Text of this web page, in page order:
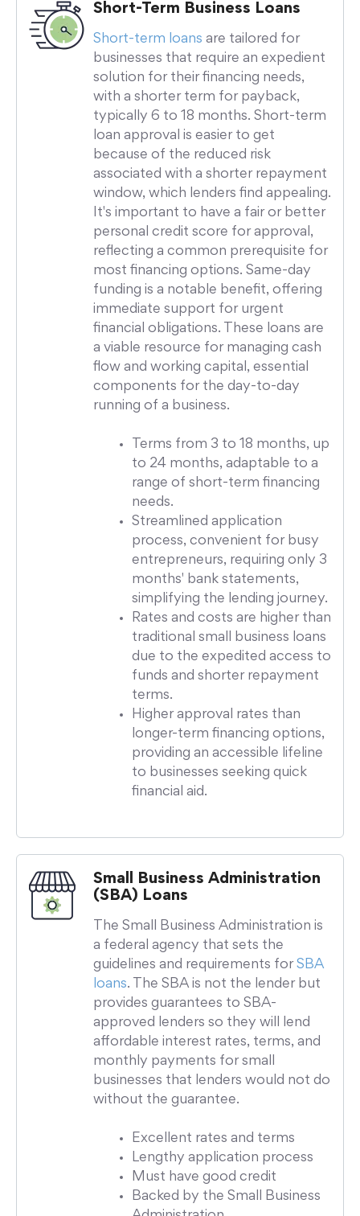
Short-Term Business Loans
Short-term loans are tailored for
businesses that require an expedient
solution for their financing needs,
with a shorter term for payback,
typically 6 to 18 months. Short-term
loan approval is easier to get
because of the reduced risk
associated with a shorter repayment
window, which lenders find appealing.
It's important to have a fair or better
personal credit score for approval,
reflecting a common prerequisite for
most financing options. Same-day
funding is a notable benefit, offering
immediate support for urgent
financial obligations. These loans are
a viable resource for managing cash
flow and working capital, essential
components for the day-to-day
running of a business.
Terms from 3 to 18 months, up
to 24 months, adaptable to a
range of short-term financing
needs.
Streamlined application
process, convenient for busy
entrepreneurs, requiring only 3
months' bank statements,
simplifying the lending journey.
Rates and costs are higher than
traditional small business loans
due to the expedited access to
funds and shorter repayment
terms.
Higher approval rates than
longer-term financing options,
providing an accessible lifeline
to businesses seeking quick
financial aid.
Small Business Administration
(SBA) Loans
The Small Business Administration is
a federal agency that sets the
guidelines and requirements forSBA
loans. The SBA is not the lender but
provides guarantees to SBA-
approved lenders so they will lend
affordable interest rates, terms, and
monthly payments for small
businesses that lenders would not do
without the guarantee.
Excellent rates and terms
Lengthy application process
Must have good credit
Backed by the Small Business